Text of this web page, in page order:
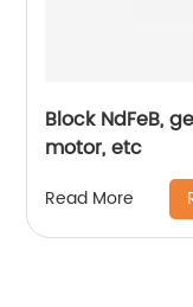
Block NdFeB,
motor, etc
Read More